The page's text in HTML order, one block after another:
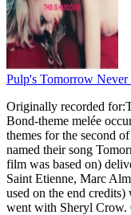
Pulp's Tomorrow Never
Originally recorded
Bond-theme melée
themes for the second
named their song
film was based on)
Saint Etienne, Marc
used on the end
went with Sheryl Crow.